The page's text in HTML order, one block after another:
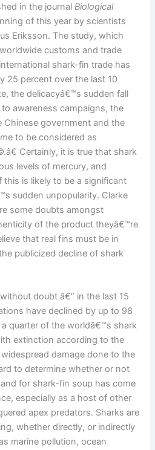
in the journalBiological
of this year by scientists
Eriksson. The study, which
customs and trade
shark-fin trade has
25 percent over the last 10
the delicacyâ€™s sudden fall
awareness campaigns, the
Chinese government and the
to be considered as
Certainly, it is true that shark
levels of mercury, and
this is likely to be a significant
sudden unpopularity. Clarke
some doubts amongst
of the product theyâ€™re
that real fins must be in
publicized decline of shark
doubt â€” in the last 15
have declined by up to 98
quarter of the worldâ€™s shark
extinction according to the
damage done to the
to determine whether or not
for shark-fin soup has come
especially as a host of other
apex predators. Sharks are
whether directly, or indirectly
marine pollution, ocean